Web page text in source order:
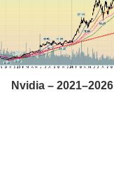
Nvidia – 2021–2026